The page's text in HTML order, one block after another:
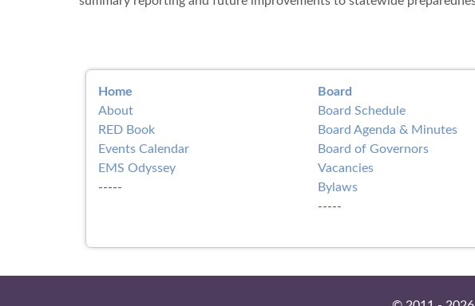
Home
About
RED Book
Events Calendar
EMS Odyssey
-----
Board
Board Schedule
Board Agenda & Minutes
Board of Governors
Vacancies
Bylaws
-----